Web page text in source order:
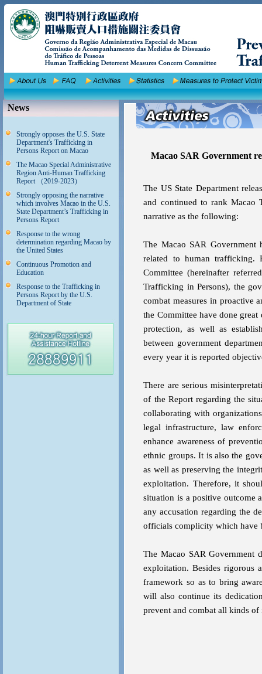
News
Strongly opposes the U.S. State
Department's Trafficking in
Persons Report on Macao
The Macao Special Administrative
Region Anti-Human Trafficking
Report （2019-2023）
Strongly opposing the narrative
which involves Macao in the U.S.
State Department’s Trafficking in
Persons Report
Response to the wrong
determination regarding Macao by
the United States
Continuous Promotion and
Education
Response to the Trafficking in
Persons Report by the U.S.
Department of State
Macao SAR Government
The US State Department
and continued to rank Macao
narrative as the following:
The Macao SAR
related to human trafficking.
Committee (hereinafter
Trafficking in Persons), the
combat measures in proactive
the Committee have done
protection, as well as
between government
every year it is reported
There are serious
of the Report regarding the
collaborating with
legal infrastructure, law
enhance awareness of
ethnic groups. It is also the
as well as preserving the
exploitation. Therefore, it
situation is a positive outcome
any accusation regarding the
officials complicity which have
The Macao SAR
exploitation. Besides rigorous
framework so as to bring
will also continue its
prevent and combat all kinds